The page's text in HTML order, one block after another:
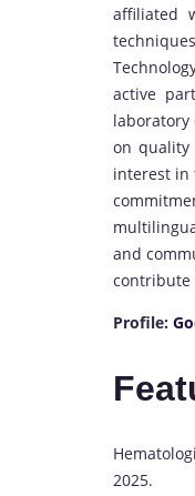
affiliated
active
laboratory
on quality
interest in
and
contribute
Profile:
2025.